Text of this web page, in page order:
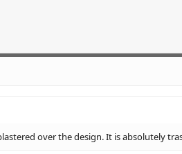
over the design. It is absolutely